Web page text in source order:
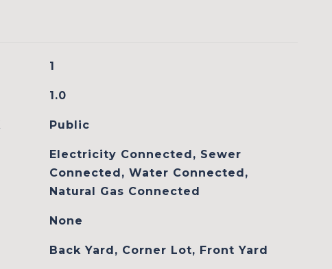
1
1.0
Public
Electricity Connected, Sewer
Connected, Water Connected,
Natural Gas Connected
None
Back Yard, Corner Lot, Front Yard